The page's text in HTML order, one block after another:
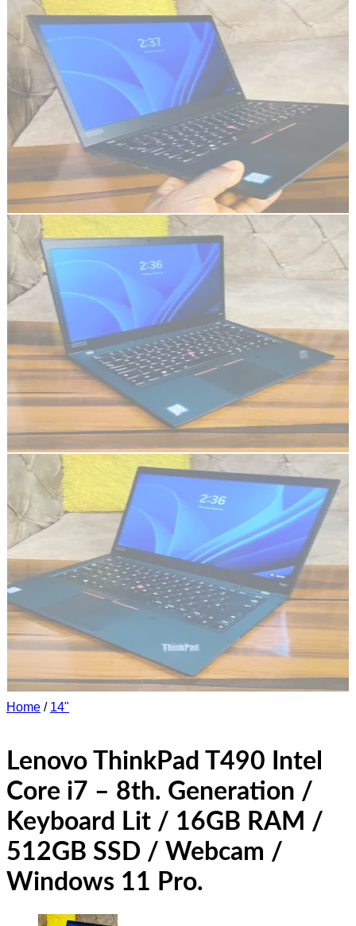
Home / 14"
Lenovo ThinkPad T490 Intel
Core i7 – 8th. Generation /
Keyboard Lit / 16GB RAM /
512GB SSD / Webcam /
Windows 11 Pro.